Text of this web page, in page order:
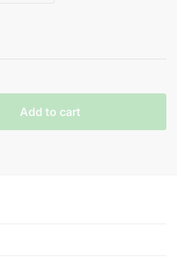
Add to cart